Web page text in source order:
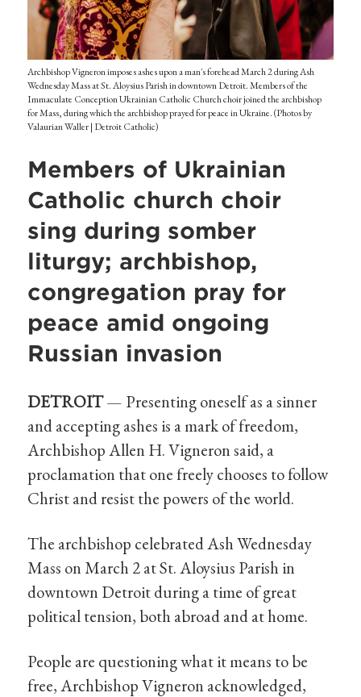
Archbishop Vigneron imposes ashes upon a man's forehead March 2 during Ash
Wednesday Mass at St. Aloysius Parish in downtown Detroit. Members of the
Immaculate Conception Ukrainian Catholic Church choir joined the archbishop
for Mass, during which the archbishop prayed for peace in Ukraine. (Photos by
Valaurian Waller | Detroit Catholic)
Members of Ukrainian
Catholic church choir
sing during somber
liturgy; archbishop,
congregation pray for
peace amid ongoing
Russian invasion
DETROIT— Presenting oneself as a sinner
and accepting ashes is a mark of freedom,
Archbishop Allen H. Vigneron said, a
proclamation that one freely chooses to follow
Christ and resist the powers of the world.
The archbishop celebrated Ash Wednesday
Mass on March 2 at St. Aloysius Parish in
downtown Detroit during a time of great
political tension, both abroad and at home.
People are questioning what it means to be
free, Archbishop Vigneron acknowledged,